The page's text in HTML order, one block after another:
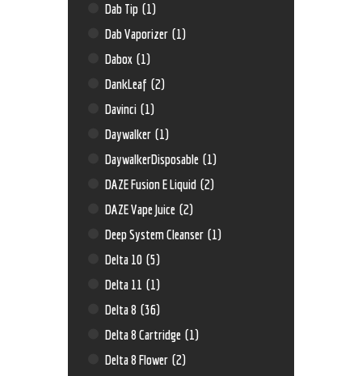
Dab Tip (1)
Dab Vaporizer (1)
Dabox (1)
DankLeaf (2)
Davinci (1)
Daywalker (1)
DaywalkerDisposable (1)
DAZE Fusion E Liquid (2)
DAZE Vape Juice (2)
Deep System Cleanser (1)
Delta 10 (5)
Delta 11 (1)
Delta 8 (36)
Delta 8 Cartridge (1)
Delta 8 Flower (2)